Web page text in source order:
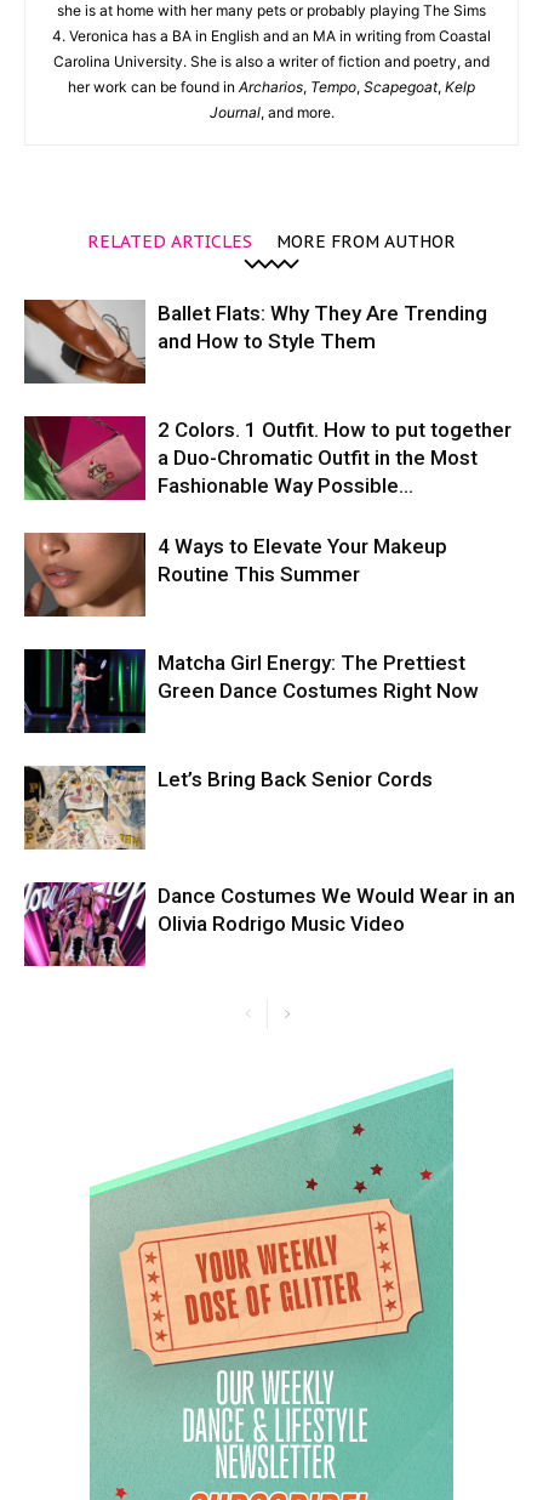
she is at home with her many pets or probably playing The Sims
4. Veronica has a BA in English and an MA in writing from Coastal
Carolina University. She is also a writer of fiction and poetry, and
her work can be found in Archarios, Tempo, Scapegoat, Kelp
Journal, and more.
RELATED ARTICLES MORE FROM AUTHOR
Ballet Flats: Why They Are Trending
and How to Style Them
2 Colors. 1 Outfit. How to put together
a Duo-Chromatic Outfit in the Most
Fashionable Way Possible…
4 Ways to Elevate Your Makeup
Routine This Summer
Matcha Girl Energy: The Prettiest
Green Dance Costumes Right Now
Let’s Bring Back Senior Cords
Dance Costumes We Would Wear in an
Olivia Rodrigo Music Video